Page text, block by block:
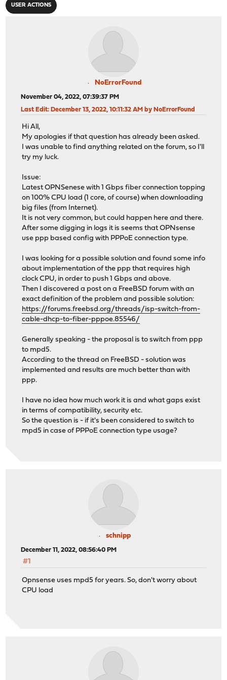
USER ACTIONS
NoErrorFound
November 04, 2022, 07:39:37 PM
Last Edit: December 13, 2022, 10:11:32 AM by NoErrorFound
Hi All,
My apologies if that question has already been asked.
I was unable to find anything related on the forum, so I'll
try my luck.
Issue:
Latest OPNSenese with 1 Gbps fiber connection topping
on 100% CPU load (1 core, of course) when downloading
big files (from Internet).
It is not very common, but could happen here and there.
After some digging in logs it is seems that OPNsense
use ppp based config with PPPoE connection type.
I was looking for a possible solution and found some info
about implementation of the ppp that requires high
clock CPU, in order to push 1 Gbps and above.
Then I discovered a post on a FreeBSD forum with an
exact definition of the problem and possible solution:
https://forums.freebsd.org/threads/isp-switch-from-
cable-dhcp-to-fiber-pppoe.85546/
Generally speaking - the proposal is to switch from ppp
to mpd5.
According to the thread on FreeBSD - solution was
implemented and results are much better than with
ppp.
I have no idea how much work it is and what gaps exist
in terms of compatibility, security etc.
So the question is - if it's been considered to switch to
mpd5 in case of PPPoE connection type usage?
schnipp
December 11, 2022, 08:56:40 PM
#1
Opnsense uses mpd5 for years. So, don't worry about
CPU load